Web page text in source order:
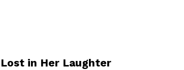
Lost in Her Laughter